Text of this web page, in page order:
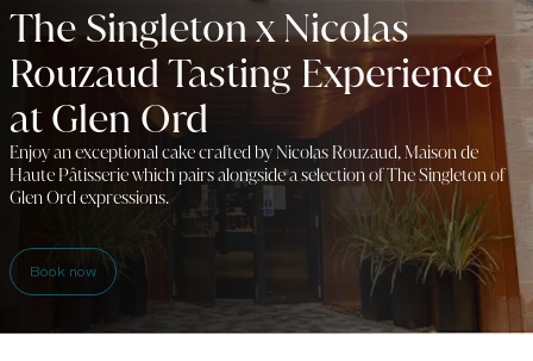
The Singleton x Nicolas
Rouzaud Tasting Experience
at Glen Ord
Enjoy an exceptional cake crafted by Nicolas Rouzaud, Maison de
Haute Pâtisserie which pairs alongside a selection of The Singleton of
Glen Ord expressions.
Book now